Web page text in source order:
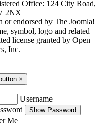
Office: 124 City Road,
2NX
endorsed by The Joomla!
symbol, logo and related
license granted by Open
Inc.
×
Username
Show Password
Me